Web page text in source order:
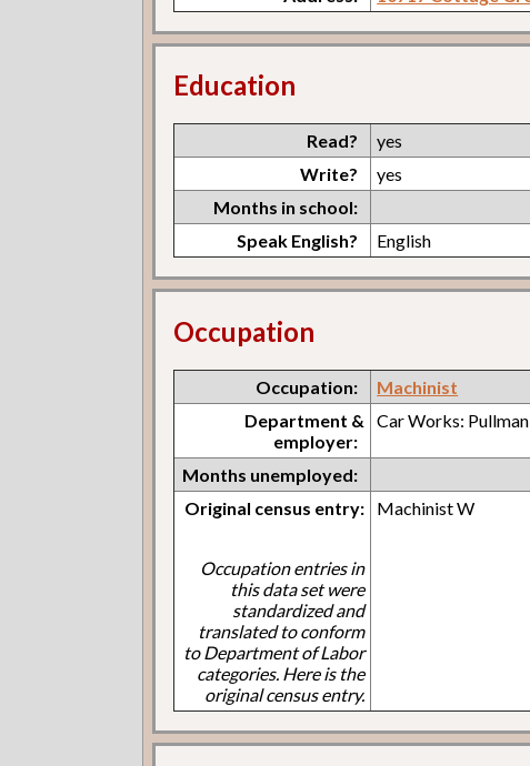
Education
Read?
yes
Write?
yes
Months in school:
Speak English?
English
Occupation
Occupation:
Machinist
Department &
employer:
Car Works:
Months unemployed:
Original census entry:
Occupation entries in
this data set were
standardized and
translated to conform
to Department of Labor
categories. Here is the
original census entry.
Machinist W